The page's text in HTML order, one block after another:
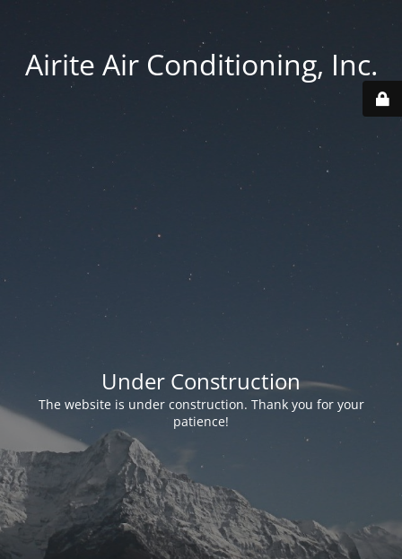
Airite Air Conditioning, Inc.
Under Construction
The website is under construction. Thank you for your
patience!